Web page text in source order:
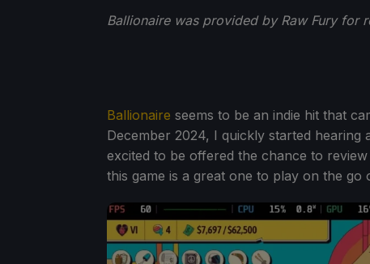
Ballionaire was provided by Raw Fury for
Ballionaire seems to be an indie hit that
December 2024, I quickly started hearing
excited to be offered the chance to
this game is a great one to play on the go